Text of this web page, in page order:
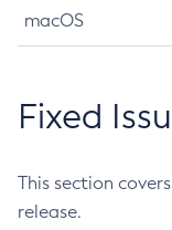
macOS
Fixed
This section
release.